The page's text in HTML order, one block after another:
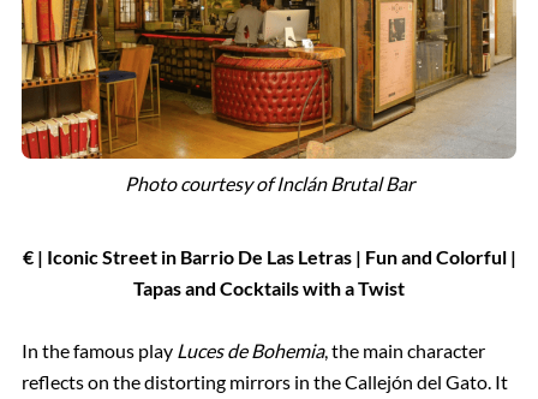
Photo courtesy of Inclán Brutal Bar
€ | Iconic Street in Barrio De Las Letras | Fun and Colorful |
Tapas and Cocktails with a Twist
In the famous play Luces de Bohemia, the main character
reflects on the distorting mirrors in the Callejón del Gato. It